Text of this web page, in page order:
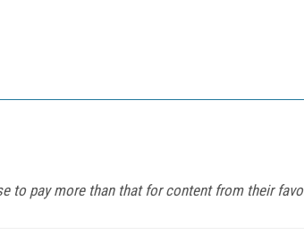
to pay more than that for content from their